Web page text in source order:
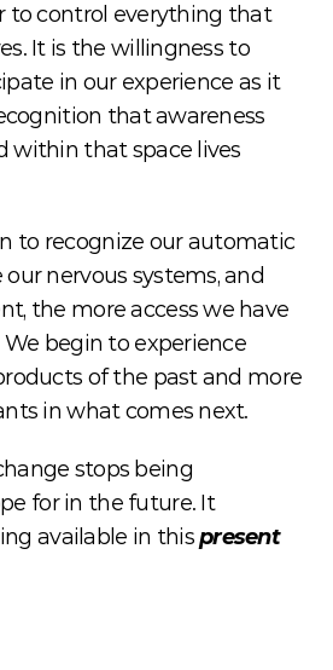
to control everything that
It is the willingness to
in our experience as it
that awareness
within that space lives
to recognize our automatic
nervous systems, and
the more access we have
begin to experience
of the past and more
in what comes next.
stops being
for in the future. It
available in this present